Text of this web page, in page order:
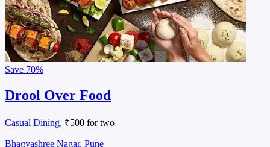
Save 70%
Drool Over Food
Casual Dining, ₹500 for two
Bhagyashree Nagar, Pune